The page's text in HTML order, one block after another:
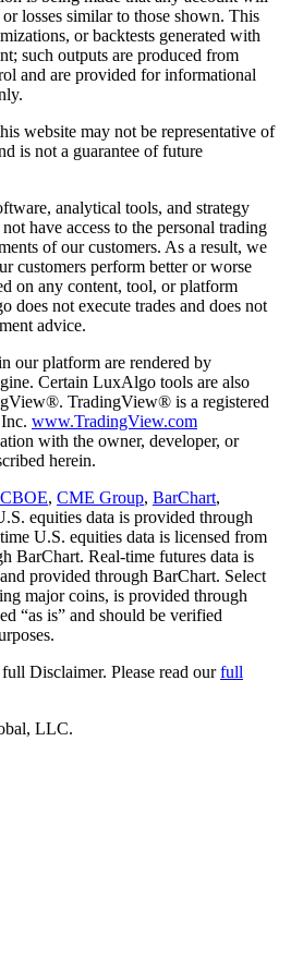
losses similar to those shown. This
or backtests generated with
such outputs are produced from
and are provided for informational
website may not be representative of
is not a guarantee of future
analytical tools, and strategy
have access to the personal trading
of our customers. As a result, we
customers perform better or worse
on any content, tool, or platform
does not execute trades and does not
advice.
our platform are rendered by
Certain LuxAlgo tools are also
TradingView® is a registered
www.TradingView.com
with the owner, developer, or
herein.
CBOE, CME Group, BarChart,
equities data is provided through
U.S. equities data is licensed from
BarChart. Real-time futures data is
provided through BarChart. Select
major coins, is provided through
“as is” and should be verified
Disclaimer. Please read our full
LLC.